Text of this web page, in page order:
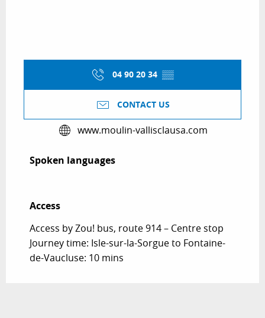
04 90 20 34 ▒▒
CONTACT US
www.moulin-vallisclausa.com
Spoken languages
Spoken languages
Access
Access
Access by Zou! bus, route 914 – Centre stop
Journey time: Isle-sur-la-Sorgue to Fontaine-
de-Vaucluse: 10 mins